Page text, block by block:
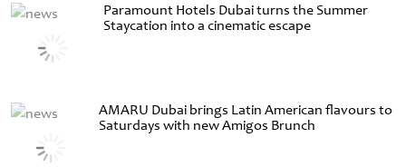
Paramount Hotels Dubai turns the Summer
Staycation into a cinematic escape
AMARU Dubai brings Latin American flavours to
Saturdays with new Amigos Brunch